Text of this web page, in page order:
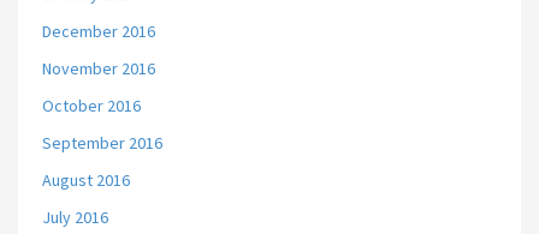
December 2016
November 2016
October 2016
September 2016
August 2016
July 2016